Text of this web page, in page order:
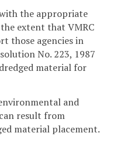
the appropriate
extent that VMRC
those agencies in
No. 223, 1987
material for
and
result from
material placement.